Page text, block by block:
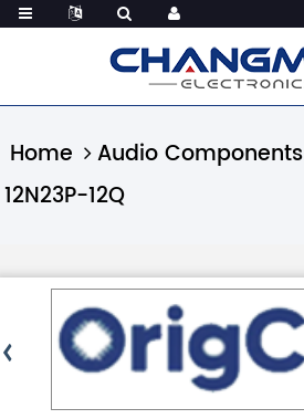
Home Audio Components
12N23P-12Q